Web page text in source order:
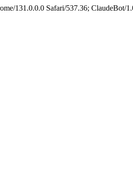
131.0.0.0 Safari/537.36; ClaudeBot/